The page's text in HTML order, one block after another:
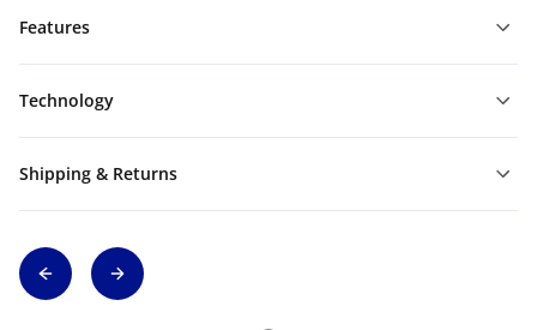
Features
Technology
Shipping & Returns